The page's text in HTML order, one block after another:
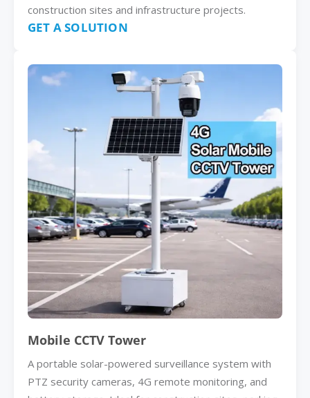
construction sites and infrastructure projects.
GET A SOLUTION
Mobile CCTV Tower
A portable solar-powered surveillance system with
PTZ security cameras, 4G remote monitoring, and